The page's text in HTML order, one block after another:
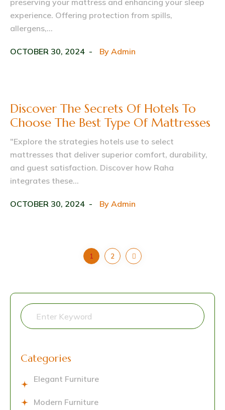
preserving your mattress and enhancing your sleep
experience. Offering protection from spills,
allergens,...
OCTOBER 30, 2024 By Admin
Discover The Secrets Of Hotels To
Choose The Best Type Of Mattresses
"Explore the strategies hotels use to select
mattresses that deliver superior comfort, durability,
and guest satisfaction. Discover how Raha
integrates these...
OCTOBER 30, 2024 By Admin
1 2
Categories
Elegant Furniture
Modern Furniture